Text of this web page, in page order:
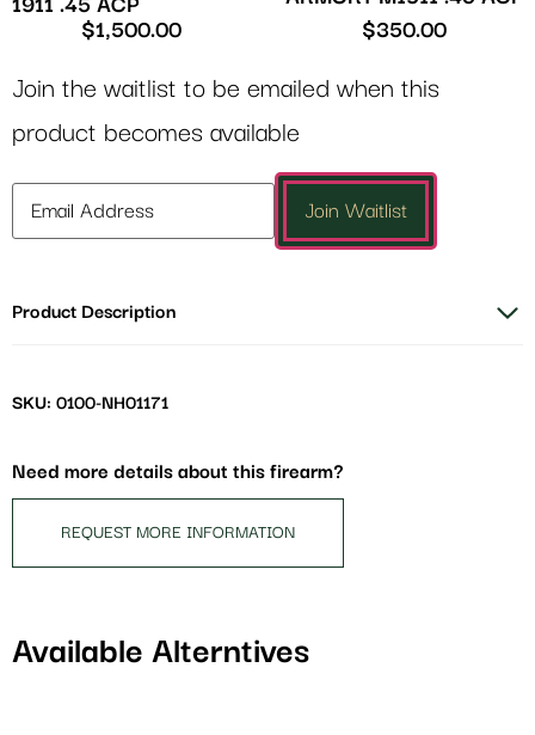
1911 .45 ACP
$1,500.00
$350.00
Join the waitlist to be emailed when this
product becomes available
Enter
your
to
waitlist
this
product
Join Waitlist
Product Description
SKU: 0100-NH01171
Need more details about this firearm?
REQUEST MORE INFORMATION
Available Alterntives